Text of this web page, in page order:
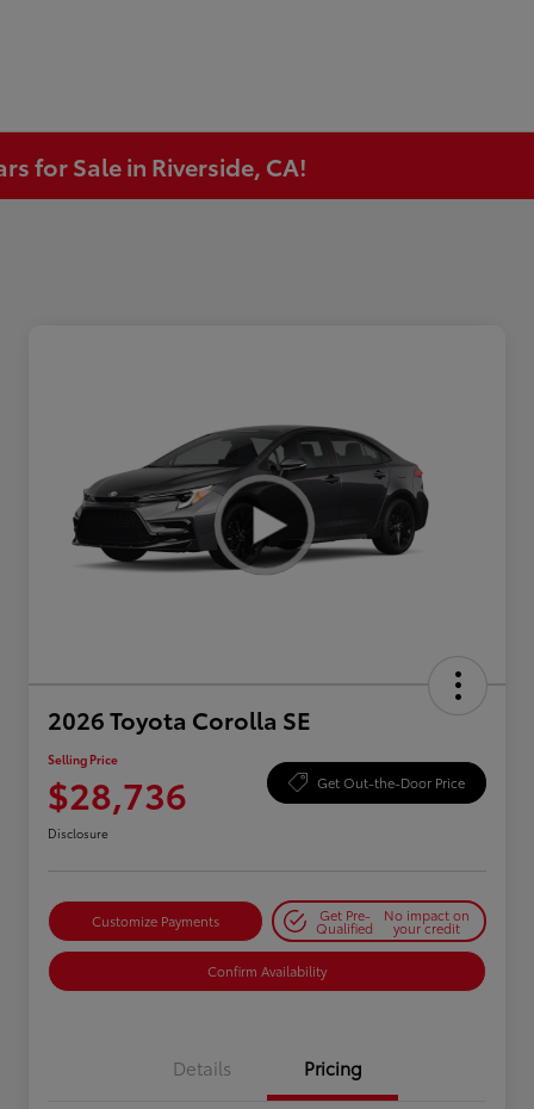
for Sale in Riverside, CA!
2026 Toyota Corolla SE
Selling Price
$28,736 Get Out-the-Door Price
Disclosure
Customize Payments Get Pre-
Qualified
No impact on
your credit
Confirm Availability
Details Pricing